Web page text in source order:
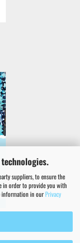
suppliers, to ensure the
in order to provide you with
information in ourPrivacy